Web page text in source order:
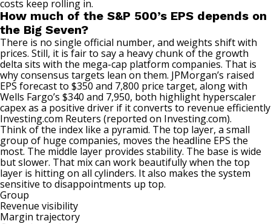
costs keep rolling in.
How much of the S&P 500’s EPS depends on
the Big Seven?
There is no single official number, and weights shift with
prices. Still, it is fair to say a heavy chunk of the growth
delta sits with the mega-cap platform companies. That is
why consensus targets lean on them. JPMorgan’s raised
EPS forecast to $350 and 7,800 price target, along with
Wells Fargo’s $340 and 7,950, both highlight hyperscaler
capex as a positive driver if it converts to revenue efficiently
Investing.com Reuters (reported on Investing.com).
Think of the index like a pyramid. The top layer, a small
group of huge companies, moves the headline EPS the
most. The middle layer provides stability. The base is wide
but slower. That mix can work beautifully when the top
layer is hitting on all cylinders. It also makes the system
sensitive to disappointments up top.
Group
Revenue visibility
Margin trajectory